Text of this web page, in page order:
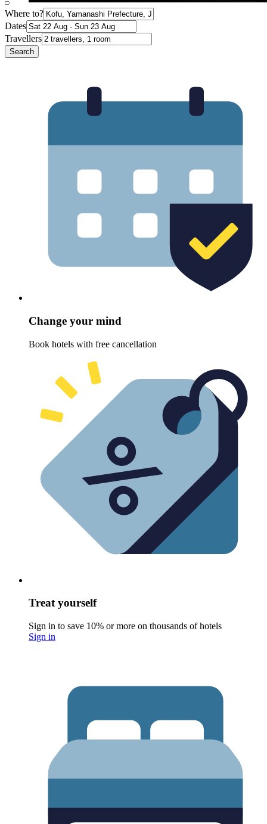
Where to?
Dates
Travellers
Search
Change your mind
Book hotels with free cancellation
Treat yourself
Sign in to save 10% or more on thousands of hotels
Sign in